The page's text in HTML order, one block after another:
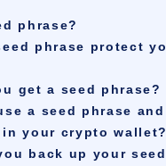
phrase?
phrase protect
get a seed phrase?
a seed phrase and
in your crypto wallet?
back up your